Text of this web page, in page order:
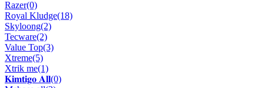
Razer(0)
Royal Kludge(18)
Skyloong(2)
Tecware(2)
Value Top(3)
Xtreme(5)
Xtrik me(1)
𝐊𝐢𝐦𝐭𝐢𝐠𝐨 𝐀𝐥𝐥(0)